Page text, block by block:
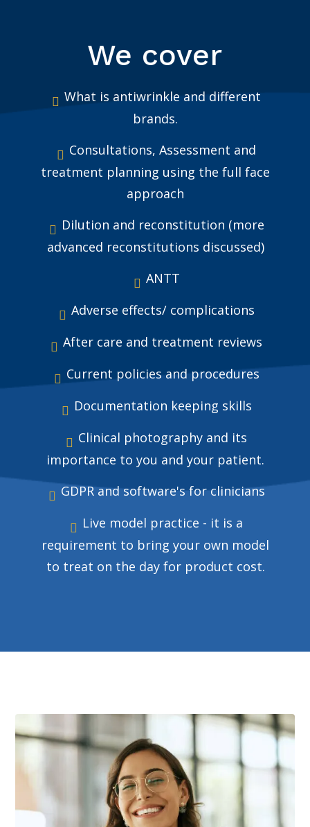
We cover
What is antiwrinkle and different
brands.
Consultations, Assessment and
treatment planning using the full face
approach
Dilution and reconstitution (more
advanced reconstitutions discussed)
ANTT
Adverse effects/ complications
After care and treatment reviews
Current policies and procedures
Documentation keeping skills
Clinical photography and its
importance to you and your patient.
GDPR and software's for clinicians
Live model practice - it is a
requirement to bring your own model
to treat on the day for product cost.